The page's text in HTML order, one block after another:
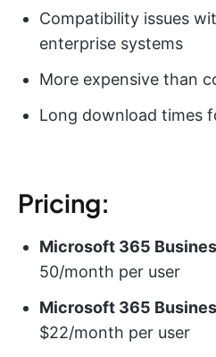
Compatibility issues
enterprise systems
More expensive than
Long download times
Pricing:
Microsoft 365
50/month per user
Microsoft 365
$22/month per user